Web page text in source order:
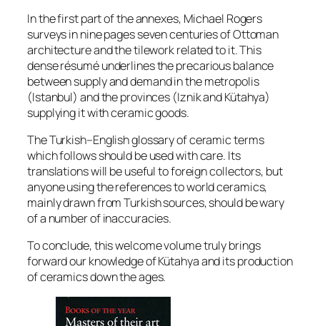
In the first part of the annexes, Michael Rogers
surveys in nine pages seven centuries of Ottoman
architecture and the tilework related to it. This
dense résumé underlines the precarious balance
between supply and demand in the metropolis
(Istanbul) and the provinces (Iznik and Kütahya)
supplying it with ceramic goods.
The Turkish–English glossary of ceramic terms
which follows should be used with care. Its
translations will be useful to foreign collectors, but
anyone using the references to world ceramics,
mainly drawn from Turkish sources, should be wary
of a number of inaccuracies.
To conclude, this welcome volume truly brings
forward our knowledge of Kütahya and its production
of ceramics down the ages.